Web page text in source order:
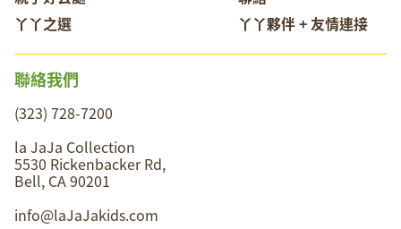
丫丫夥伴 + 友情連接
丫丫之選
聯絡我們
(323) 728-7200
la JaJa Collection
5530 Rickenbacker Rd,
Bell, CA 90201
info@laJaJakids.com